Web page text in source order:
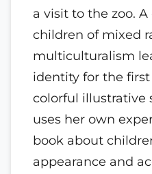
a visit to the zoo.
children of mixed
multiculturalism
identity for the
colorful illustrative
uses her own
book about
appearance and